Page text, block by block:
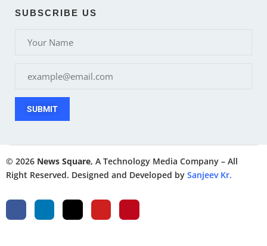
SUBSCRIBE US
SUBMIT
© 2026 News Square, A Technology Media Company – All
Right Reserved. Designed and Developed by Sanjeev Kr.